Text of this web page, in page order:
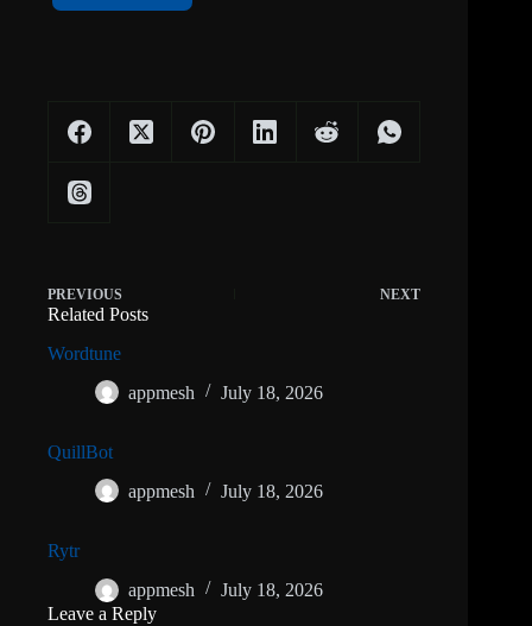
PREVIOUS NEXT
Related Posts
Wordtune
appmesh
July 18, 2026
QuillBot
appmesh
July 18, 2026
Rytr
appmesh
July 18, 2026
Leave a Reply